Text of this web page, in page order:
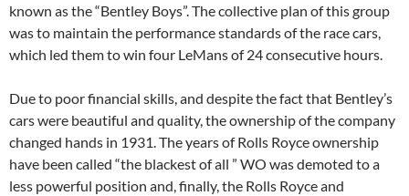
known as the “Bentley Boys”. The collective plan of this group
was to maintain the performance standards of the race cars,
which led them to win four LeMans of 24 consecutive hours.
Due to poor financial skills, and despite the fact that Bentley’s
cars were beautiful and quality, the ownership of the company
changed hands in 1931. The years of Rolls Royce ownership
have been called “the blackest of all ” WO was demoted to a
less powerful position and, finally, the Rolls Royce and